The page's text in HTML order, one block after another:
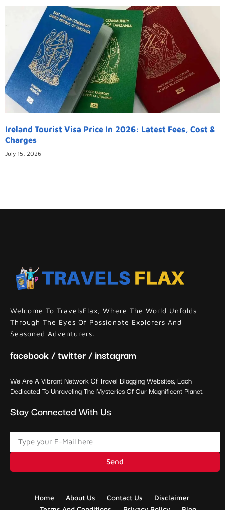
Ireland Tourist Visa Price In 2026: Latest Fees, Cost &
Charges
July 15, 2026
Welcome To TravelsFlax, Where The World Unfolds
Through The Eyes Of Passionate Explorers And
Seasoned Adventurers.
facebook / twitter / instagram
We Are A Vibrant Network Of Travel Blogging Websites, Each
Dedicated To Unraveling The Mysteries Of Our Magnificent Planet.
Stay Connected With Us
Send
Home About Us Contact Us
Disclaimer